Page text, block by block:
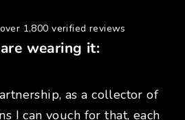
1,800 verified reviews
wearing it:
as a collector of
I can vouch for that, each